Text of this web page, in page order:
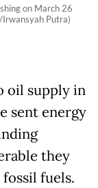
on March 26
Putra)
oil supply in
sent energy
they
fuels.